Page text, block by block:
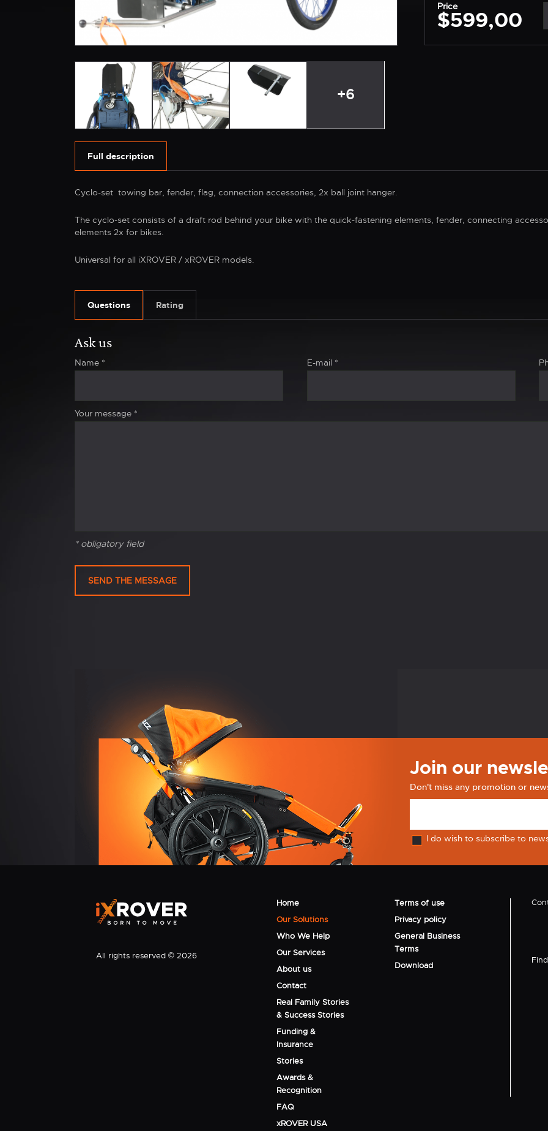
+6
Price
$599,00
Full description
Cyclo-set towing bar, fender, flag, connection accessories, 2x ball joint hanger.
The cyclo-set consists of a draft rod behind your bike with the quick-fastening elements, fender, connecting
elements 2x for bikes.
Universal for all iXROVER / xROVER models.
Questions Rating
Ask us
Name * E-mail *
Your message *
* obligatory field
Join our
Don't miss any promotion or
I do wish to subscribe to
All rights reserved © 2026
Home
Our Solutions
Who We Help
Our Services
About us
Contact
Real Family Stories
& Success Stories
Funding &
Insurance
Stories
Awards &
Recognition
FAQ
xROVER USA
Terms of use
Privacy policy
General Business
Terms
Download